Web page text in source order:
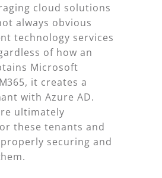
cloud solutions
always obvious
technology services
of how an
Microsoft
it creates a
with Azure AD.
ultimately
these tenants and
securing and